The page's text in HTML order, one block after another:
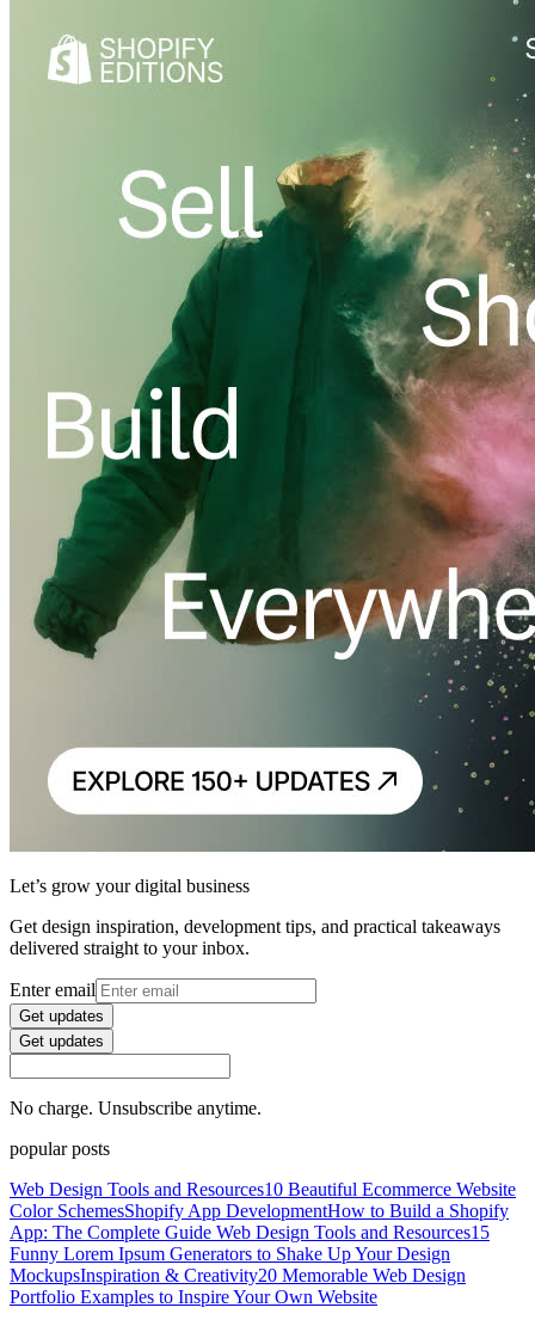
Let’s grow your digital business
Get design inspiration, development tips, and practical takeaways
delivered straight to your inbox.
Enter email
Get updates
Get updates
No charge. Unsubscribe anytime.
popular posts
Web Design Tools and Resources10 Beautiful Ecommerce Website
Color SchemesShopify App DevelopmentHow to Build a Shopify
App: The Complete Guide Web Design Tools and Resources15
Funny Lorem Ipsum Generators to Shake Up Your Design
MockupsInspiration & Creativity20 Memorable Web Design
Portfolio Examples to Inspire Your Own Website